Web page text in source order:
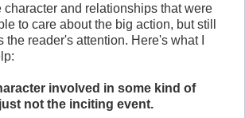
character and relationships that were
to care about the big action, but still
the reader's attention. Here's what I
involved in some kind of
not the inciting event.